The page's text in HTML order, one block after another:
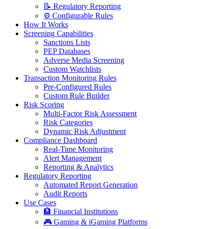
📝 Regulatory Reporting
⚙️ Configurable Rules
How It Works
Screening Capabilities
Sanctions Lists
PEP Databases
Adverse Media Screening
Custom Watchlists
Transaction Monitoring Rules
Pre-Configured Rules
Custom Rule Builder
Risk Scoring
Multi-Factor Risk Assessment
Risk Categories
Dynamic Risk Adjustment
Compliance Dashboard
Real-Time Monitoring
Alert Management
Reporting & Analytics
Regulatory Reporting
Automated Report Generation
Audit Reports
Use Cases
🏦 Financial Institutions
🎮 Gaming & iGaming Platforms